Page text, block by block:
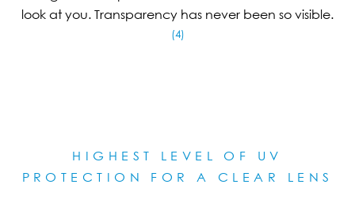
look at you. Transparency has never been so visible.
(4)
HIGHEST LEVEL OF UV
PROTECTION FOR A CLEAR LE NS